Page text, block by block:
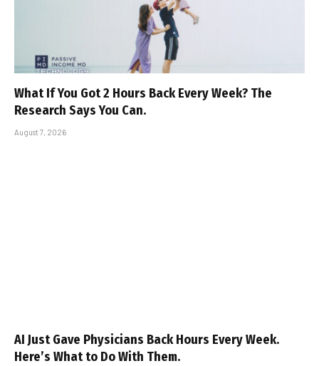
What If You Got 2 Hours Back Every Week? The
Research Says You Can.
August 7, 2026
AI Just Gave Physicians Back Hours Every Week.
Here’s What to Do With Them.